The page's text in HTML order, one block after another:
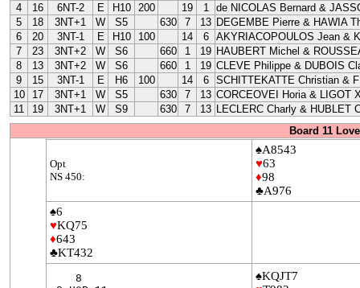
4
16 6NT-2 E H10 200 19 1
de NICOLAS Bernard &
5
18 3NT+1 W S5 630 7 13 DEGEMBE Pierre & HAWIA
6
20 3NT-1 E H10 100 14 6
AKYRIACOPOULOS Jean &
7
23 3NT+2 W S6 660 1 19 HAUBERT Michel &
8
13 3NT+2 W S6 660 1 19 CLEVE Philippe & DUBOIS
9
15 3NT-1 E H6 100 14 6
SCHITTEKATTE Christian &
10
17 3NT+1 W S5 630 7 13 CORCEOVEI Horia & LIGOT
11
19 3NT+1 W S9 630 7 13 LECLERC Charly & HUBLET
Board 11
Opt
NS 450:
♠A8543
♥63
♦98
♣A976
♠6
♥KQ75
♦643
♣KT432
8
♠KQJT7